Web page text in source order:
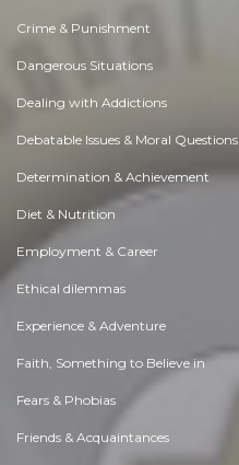
Crime & Punishment
Dangerous Situations
Dealing with Addictions
Debatable Issues & Moral Questions
Determination & Achievement
Diet & Nutrition
Employment & Career
Ethical dilemmas
Experience & Adventure
Faith, Something to Believe in
Fears & Phobias
Friends & Acquaintances